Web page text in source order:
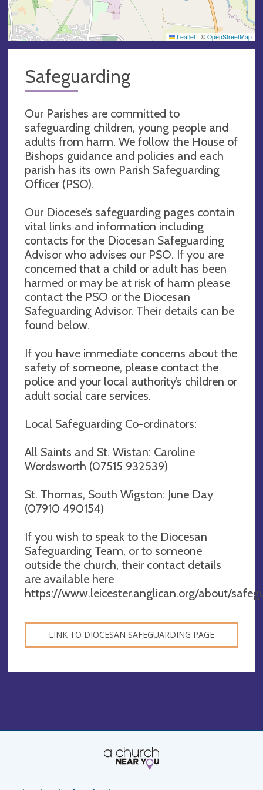
Leaflet | © OpenStreetMap
Safeguarding
Our Parishes are committed to
safeguarding children, young people and
adults from harm. We follow the House of
Bishops guidance and policies and each
parish has its own Parish Safeguarding
Officer (PSO).
Our Diocese’s safeguarding pages contain
vital links and information including
contacts for the Diocesan Safeguarding
Advisor who advises our PSO. If you are
concerned that a child or adult has been
harmed or may be at risk of harm please
contact the PSO or the Diocesan
Safeguarding Advisor. Their details can be
found below.
If you have immediate concerns about the
safety of someone, please contact the
police and your local authority’s children or
adult social care services.
Local Safeguarding Co-ordinators:
All Saints and St. Wistan: Caroline
Wordsworth (07515 932539)
St. Thomas, South Wigston: June Day
(07910 490154)
If you wish to speak to the Diocesan
Safeguarding Team, or to someone
outside the church, their contact details
are available here
https://www.leicester.anglican.org/about/
LINK TO DIOCESAN SAFEGUARDING PAGE